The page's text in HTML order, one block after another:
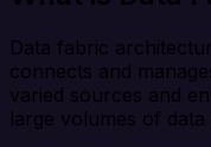
Data fabric
connects and
varied sources and
large volumes of